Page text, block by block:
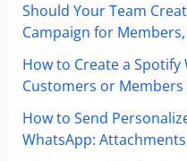
Should Your Team
Campaign for
How to Create a
Customers or Members
How to Send
WhatsApp: